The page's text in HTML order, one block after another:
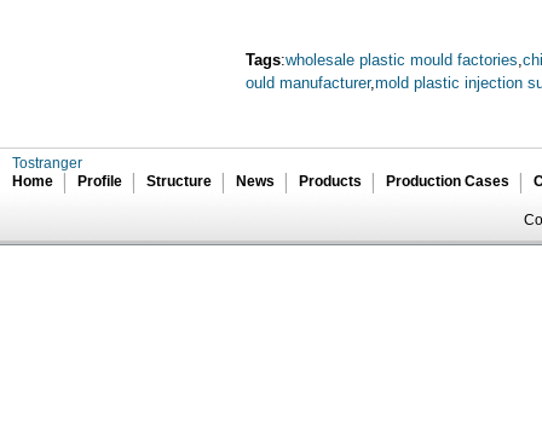
Tags:wholesale plastic mould factories
ould manufacturer,mold plastic injection
Tostranger
Home
Profile Structure News Products Production Cases